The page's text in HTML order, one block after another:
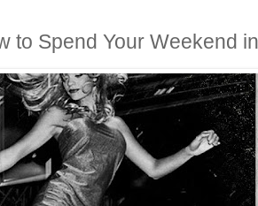
to Spend Your Weekend